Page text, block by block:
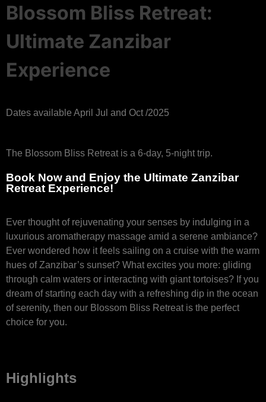
Blossom Bliss Retreat:
Ultimate Zanzibar
Experience
Dates available April Jul and Oct /2025
The Blossom Bliss Retreat is a 6-day, 5-night trip.
Book Now and Enjoy the Ultimate Zanzibar
Retreat Experience!
Ever thought of rejuvenating your senses by indulging in a
luxurious aromatherapy massage amid a serene ambiance?
Ever wondered how it feels sailing on a cruise with the warm
hues of Zanzibar’s sunset? What excites you more: gliding
through calm waters or interacting with giant tortoises? If you
dream of starting each day with a refreshing dip in the ocean
of serenity, then our Blossom Bliss Retreat is the perfect
choice for you.
Highlights